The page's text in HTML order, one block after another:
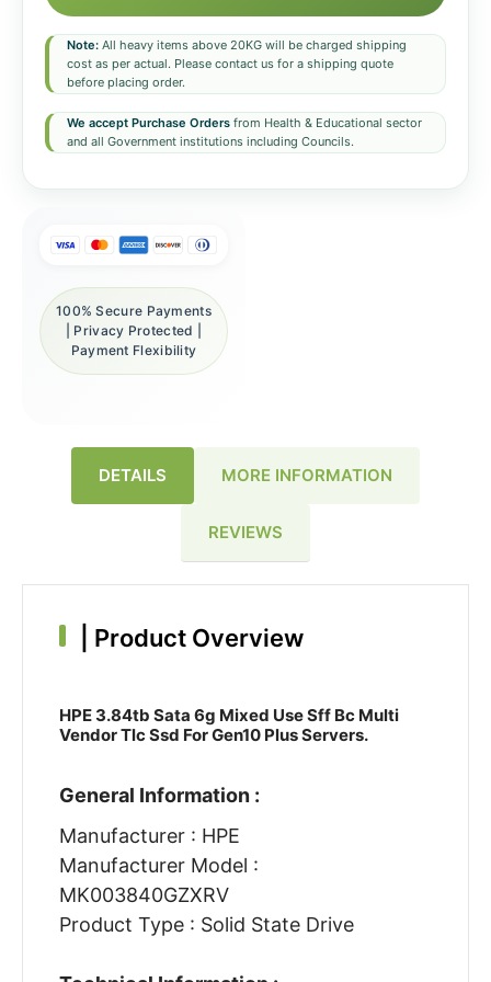
Note: All heavy items above 20KG will be charged shipping
cost as per actual. Please contact us for a shipping quote
before placing order.
We accept Purchase Orders from Health & Educational sector
and all Government institutions including Councils.
100% Secure Payments
| Privacy Protected |
Payment Flexibility
DETAILS MORE INFORMATION
REVIEWS
Product Overview
HPE 3.84tb Sata 6g Mixed Use Sff Bc Multi
Vendor Tlc Ssd For Gen10 Plus Servers.
General Information :
Manufacturer : HPE
Manufacturer Model :
MK003840GZXRV
Product Type : Solid State Drive